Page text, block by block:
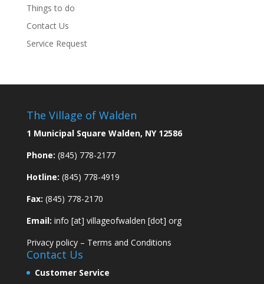
Things to do
Contact Us
Service Request
The Village of Walden
1 Municipal Square Walden, NY 12586
Phone: (845) 778-2177
Hotline: (845) 778-4919
Fax: (845) 778-2170
Email: info [at] villageofwalden [dot] org
Privacy policy– Terms and Conditions
Contact Us
Customer Service